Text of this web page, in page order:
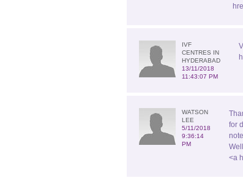
IVF
CENTRES IN
HYDERABAD
13/11/2018
11:43:07 PM
WATSON
LEE
5/11/2018
9:36:14
PM
for
<a